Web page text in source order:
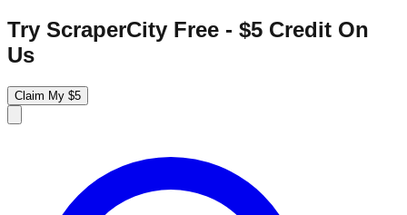
Try ScraperCity Free - $5 Credit On
Us
Claim My $5